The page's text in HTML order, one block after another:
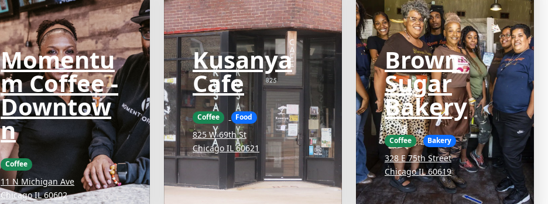
Momentu
m Coffee -
Downtow
n
Coffee
11 N Michigan Ave
Chicago IL 60602
Kusanya
Cafe
Coffee Food
825 W 69th St
Chicago IL 60621
Brown
Sugar
Bakery
Coffee Bakery
328 E 75th Street
Chicago IL 60619